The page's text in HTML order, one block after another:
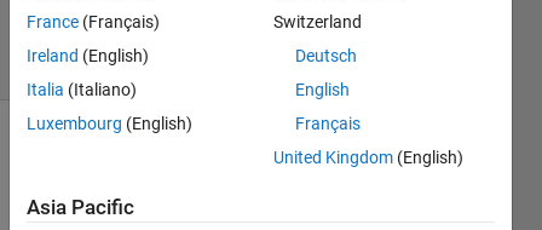
2024
(30 days)
France (Français)
Ireland (English)
Italia (Italiano)
Luxembourg (English)
Switzerland
Deutsch
English
Français
United Kingdom (English)
Asia Pacific